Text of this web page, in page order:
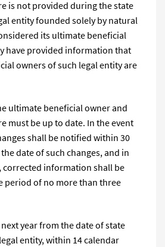
is not provided during the state
entity founded solely by natural
its ultimate beneficial
have provided information that
owners of such legal entity are
ultimate beneficial owner and
must be up to date. In the event
shall be notified within 30
date of such changes, and in
corrected information shall be
period of no more than three
year from the date of state
entity, within 14 calendar